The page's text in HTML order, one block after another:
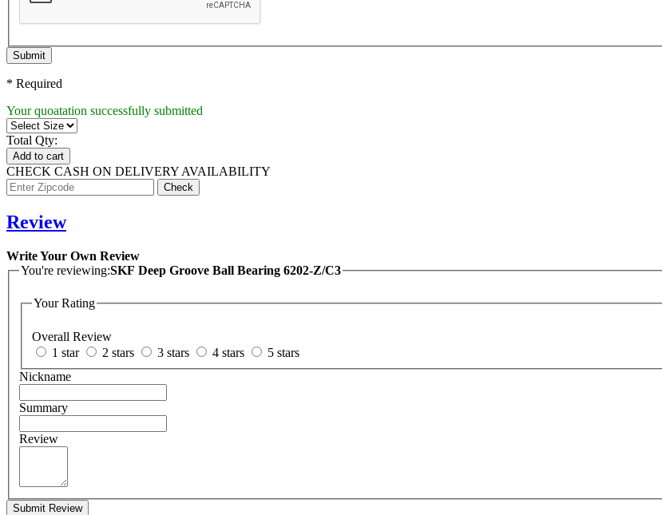
Submit
* Required
Your quoatation successfully submitted
Total Qty:
Add to cart
CHECK CASH ON DELIVERY AVAILABILITY
Review
Write Your Own Review
You're reviewing:SKF Deep Groove Ball Bearing 6202-Z/C3
Your Rating
Overall Review
1 star
2 stars 3 stars 4 stars
5 stars
Nickname
Summary
Review
Submit Review